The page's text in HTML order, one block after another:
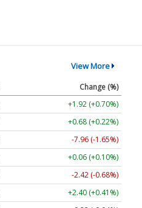
View More
Change (%)
+1.92 (+0.70%)
+0.68 (+0.22%)
-7.96 (-1.65%)
+0.06 (+0.10%)
-2.42 (-0.68%)
+2.40 (+0.41%)